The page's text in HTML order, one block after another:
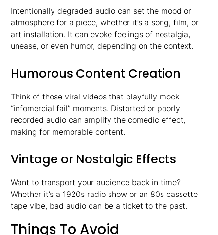
Intentionally degraded audio can set the mood or
atmosphere for a piece, whether it’s a song, film, or
art installation. It can evoke feelings of nostalgia,
unease, or even humor, depending on the context.
Humorous Content Creation
Think of those viral videos that playfully mock
“infomercial fail” moments. Distorted or poorly
recorded audio can amplify the comedic effect,
making for memorable content.
Vintage or Nostalgic Effects
Want to transport your audience back in time?
Whether it’s a 1920s radio show or an 80s cassette
tape vibe, bad audio can be a ticket to the past.
Things To Avoid